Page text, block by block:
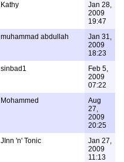
Kathy
Jan 28,
2009
19:47
muhammad abdullah
Jan 31,
2009
18:23
sinbad1
Feb 5,
2009
07:22
Mohammed
Aug
27,
2009
20:25
JInn 'n' Tonic
Jan 27,
2009
11:13